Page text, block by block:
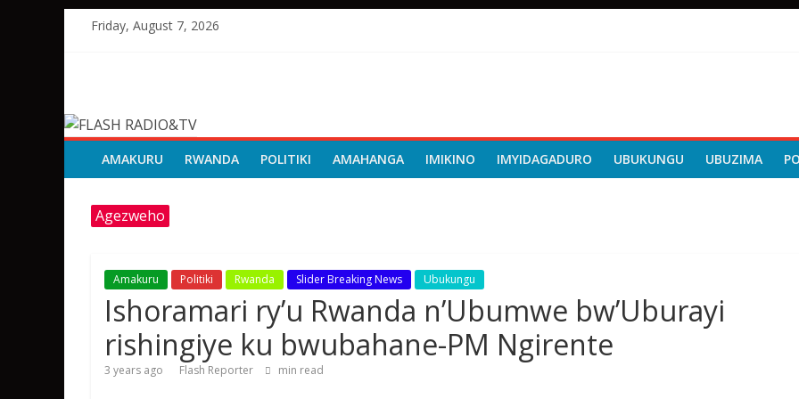
Friday, August 7, 2026
RADIO&TV
AMAKURU RWANDA POLITIKI AMAHANGA IMIKINO IMYIDAGADURO UBUKUNGU UBUZIMA
Agezweho
Amakuru Politiki Rwanda Slider Breaking News Ubukungu
Ishoramari ry’u Rwanda n’Ubumwe bw’Uburayi
rishingiye ku bwubahane-PM Ngirente
3 years ago Flash Reporter min read